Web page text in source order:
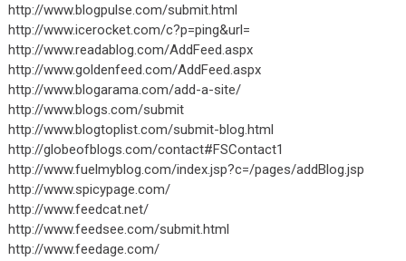
http://www.blogpulse.com/submit.html
http://www.icerocket.com/c?p=ping&url=
http://www.readablog.com/AddFeed.aspx
http://www.goldenfeed.com/AddFeed.aspx
http://www.blogarama.com/add-a-site/
http://www.blogs.com/submit
http://www.blogtoplist.com/submit-blog.html
http://globeofblogs.com/contact#FSContact1
http://www.fuelmyblog.com/index.jsp?c=/pages/addBlog.jsp
http://www.spicypage.com/
http://www.feedcat.net/
http://www.feedsee.com/submit.html
http://www.feedage.com/